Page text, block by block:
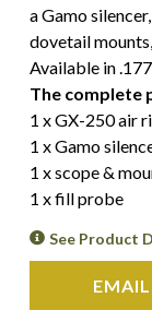
a Gamo
dovetail
Available in
The complete
1 x GX-250 air
1 x Gamo
1 x scope &
1 x fill probe
See Product